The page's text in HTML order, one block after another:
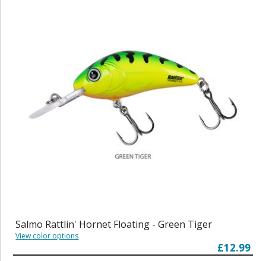
Salmo Rattlin' Hornet Floating - Green Tiger
View color options
£12.99